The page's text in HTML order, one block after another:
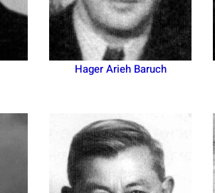
Hager Arieh Baruch